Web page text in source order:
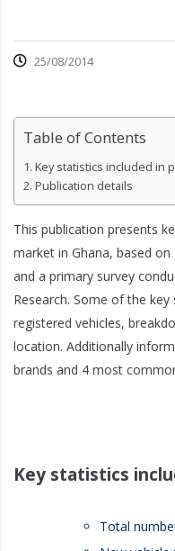
25/08/2014
Table of Contents
Key statistics included in
Publication details
This publication presents
market in Ghana, based
and a primary survey
Research. Some of the
registered vehicles,
location. Additionally
brands and 4 most
Key statistics
Total